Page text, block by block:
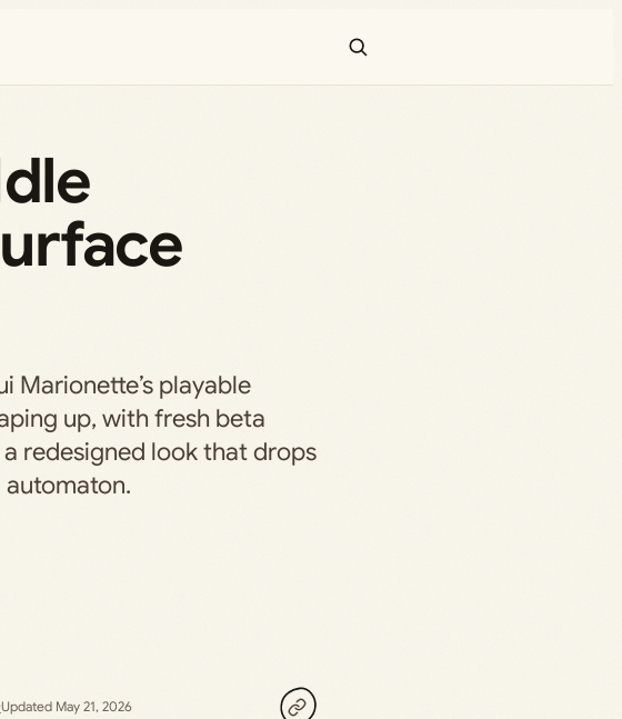
Marionette’s playable
up, with fresh beta
a redesigned look that drops
automaton.
Updated May 21, 2026